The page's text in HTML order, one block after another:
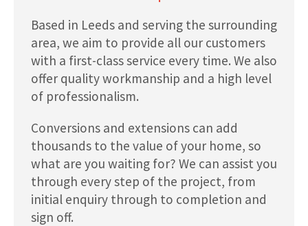
Based in Leeds and serving the surrounding
area, we aim to provide all our customers
with a first-class service every time. We also
offer quality workmanship and a high level
of professionalism.
Conversions and extensions can add
thousands to the value of your home, so
what are you waiting for? We can assist you
through every step of the project, from
initial enquiry through to completion and
sign off.